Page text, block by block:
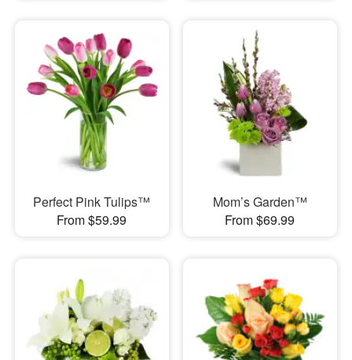
Perfect Pink Tulips™
From $59.99
Mom’s Garden™
From $69.99